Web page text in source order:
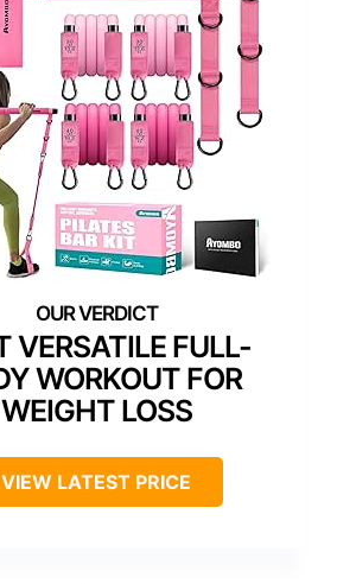
VERSATILE FULL-
WORKOUT FOR
WEIGHT LOSS
VIEW LATEST PRICE